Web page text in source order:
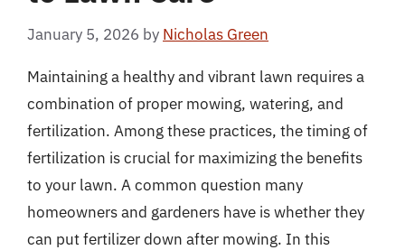
January 5, 2026 by Nicholas Green
Maintaining a healthy and vibrant lawn requires a
combination of proper mowing, watering, and
fertilization. Among these practices, the timing of
fertilization is crucial for maximizing the benefits
to your lawn. A common question many
homeowners and gardeners have is whether they
can put fertilizer down after mowing. In this